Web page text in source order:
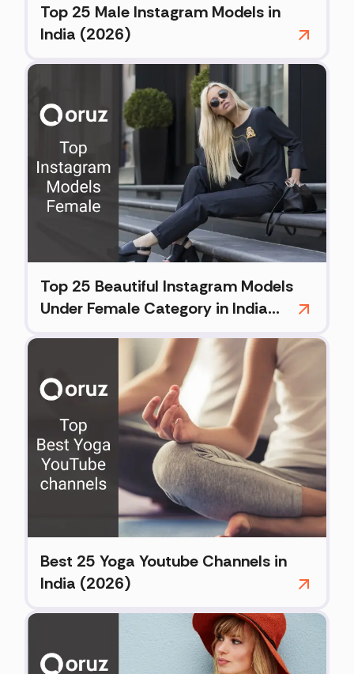
Top 25 Male Instagram Models in
India (2026)
Top 25 Beautiful Instagram Models
Under Female Category in India
Best 25 Yoga Youtube Channels in
India (2026)